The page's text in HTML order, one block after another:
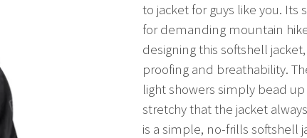
to jacket for guys like you. Its
for demanding mountain
designing this softshell
proofing and breathability.
light showers simply bead
stretchy that the jacket
is a simple, no-frills softshell